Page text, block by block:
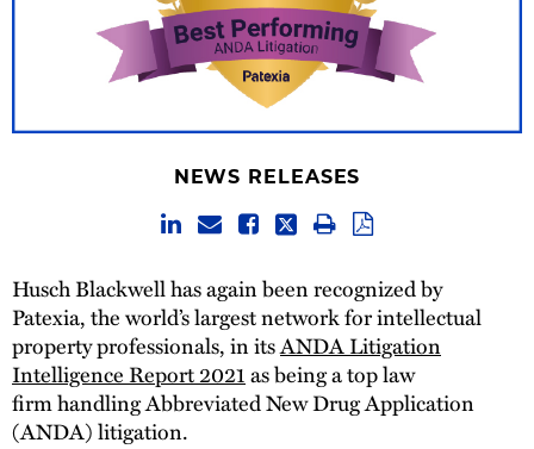
NEWS RELEASES
Husch Blackwell has again been recognized by
Patexia, the world’s largest network for intellectual
property professionals, in itsANDA Litigation
Intelligence Report 2021as being a top law
firm handling Abbreviated New Drug Application
(ANDA) litigation.